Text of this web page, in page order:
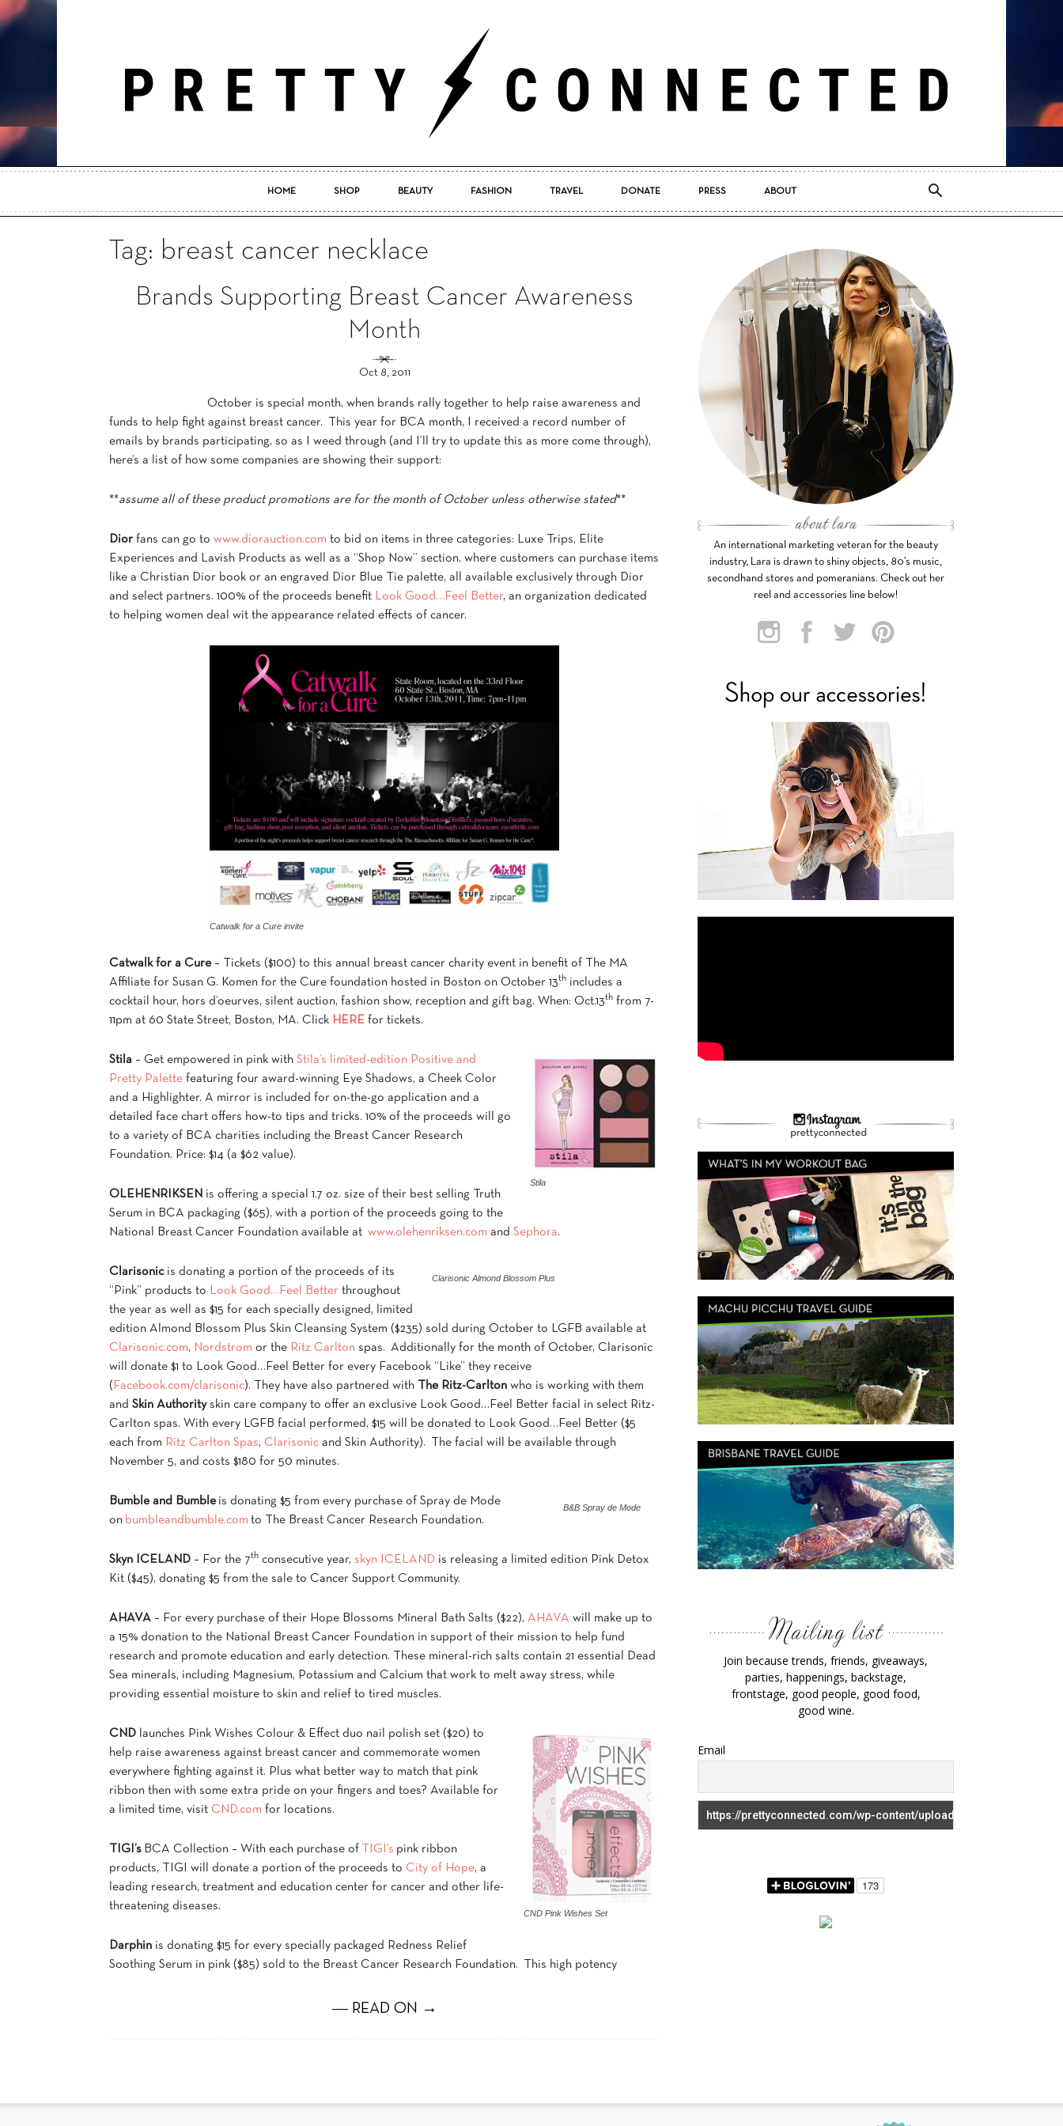
Pretty
HOME SHOP BEAUTY FASHION TRAVEL DONATE PRESS ABOUT
Tag: breast cancer necklace
Brands Supporting Breast Cancer Awareness
Month
Oct 8, 2011
October is special month, when brands rally together to help raise awareness and
funds to help fight against breast cancer. This year for BCA month, I received a record number of
emails by brands participating, so as I weed through (and I’ll try to update this as more come through),
here’s a list of how some companies are showing their support:
**assume all of these product promotions are for the month of October unless otherwise stated**
Dior fans can go to www.diorauction.com to bid on items in three categories: Luxe Trips, Elite
Experiences and Lavish Products as well as a “Shop Now” section, where customers can purchase items
like a Christian Dior book or an engraved Dior Blue Tie palette, all available exclusively through Dior
and select partners. 100% of the proceeds benefit Look Good…Feel Better, an organization dedicated
to helping women deal wit the appearance related effects of cancer.
Catwalk for a Cure invite
Catwalk for a Cure– Tickets ($100) to this annual breast cancer charity event in benefit of The MA
Affiliate for Susan G. Komen for the Cure foundation hosted in Boston on October 13th includes a
cocktail hour, hors d’oeurves, silent auction, fashion show, reception and gift bag. When: Oct.13th from 7-
11pm at 60 State Street, Boston, MA. Click HERE for tickets.
Stila
Stila – Get empowered in pink with Stila’s limited-edition Positive and
Pretty Palette featuring four award-winning Eye Shadows, a Cheek Color
and a Highlighter. A mirror is included for on-the-go application and a
detailed face chart offers how-to tips and tricks. 10% of the proceeds will go
to a variety of BCA charities including the Breast Cancer Research
Foundation. Price: $14 (a $62 value).
OLEHENRIKSEN is offering a special 1.7 oz. size of their best selling Truth
Serum in BCA packaging ($65), with a portion of the proceeds going to the
National Breast Cancer Foundation available at www.olehenriksen.com and Sephora.
Clarisonic Almond Blossom Plus
Clarisonic is donating a portion of the proceeds of its
“Pink” products to Look Good…Feel Better throughout
the year as well as $15 for each specially designed, limited
edition Almond Blossom Plus Skin Cleansing System ($235) sold during October to LGFB available at
Clarisonic.com, Nordstrom or the Ritz Carlton spas. Additionally for the month of October, Clarisonic
will donate $1 to Look Good…Feel Better for every Facebook “Like” they receive
( Facebook.com/clarisonic). They have also partnered with The Ritz-Carlton who is working with them
and Skin Authorityskin care company to offer an exclusive Look Good…Feel Better facial in select Ritz-
Carlton spas. With every LGFB facial performed, $15 will be donated to Look Good…Feel Better ($5
each from Ritz Carlton Spas, Clarisonic and Skin Authority). The facial will be available through
November 5, and costs $180 for 50 minutes.
B&B Spray de Mode
Bumble and Bumbleis donating $5 from every purchase of Spray de Mode
on bumbleandbumble.com to The Breast Cancer Research Foundation.
Skyn ICELAND – For the 7th consecutive year, skyn ICELAND is releasing a limited edition Pink Detox
Kit ($45), donating $5 from the sale to Cancer Support Community.
AHAVA – For every purchase of their Hope Blossoms Mineral Bath Salts ($22), AHAVA will make up to
a 15% donation to the National Breast Cancer Foundation in support of their mission to help fund
research and promote education and early detection. These mineral-rich salts contain 21 essential Dead
Sea minerals, including Magnesium, Potassium and Calcium that work to melt away stress, while
providing essential moisture to skin and relief to tired muscles.
CND Pink Wishes Set
CND launches Pink Wishes Colour & Effect duo nail polish set ($20) to
help raise awareness against breast cancer and commemorate women
everywhere fighting against it. Plus what better way to match that pink
ribbon then with some extra pride on your fingers and toes? Available for
a limited time, visit CND.com for locations.
TIGI’s BCA Collection – With each purchase of TIGI’s pink ribbon
products, TIGI will donate a portion of the proceeds to City of Hope, a
leading research, treatment and education center for cancer and other life-
threatening diseases.
Darphin is donating $15 for every specially packaged Redness Relief
Soothing Serum in pink ($85) sold to the Breast Cancer Research Foundation. This high potency
― READ ON →
An international marketing veteran for the beauty
industry, Lara is drawn to shiny objects, 80’s music,
secondhand stores and pomeranians. Check out her
reel and accessories line below!
Join because trends, friends, giveaways,
parties, happenings, backstage,
frontstage, good people, good food,
good wine.
Email